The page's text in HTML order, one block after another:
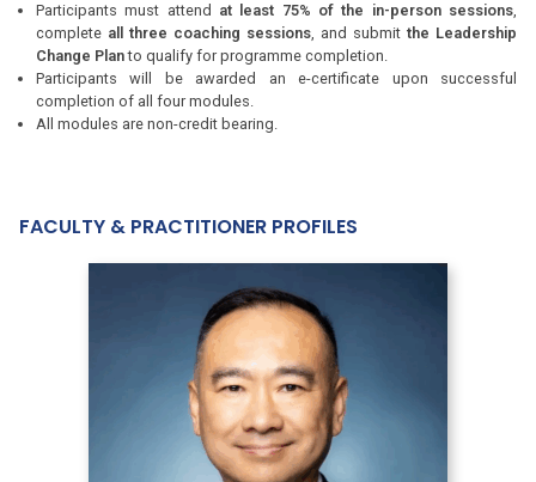
Participants must attend at least 75% of the in-person sessions,
complete all three coaching sessions, and submitthe Leadership
Change Planto qualify for programme completion.
Participants will be awarded an e-certificate upon successful
completion of all four modules.
All modules are non-credit bearing.
FACULTY & PRACTITIONER PROFILES